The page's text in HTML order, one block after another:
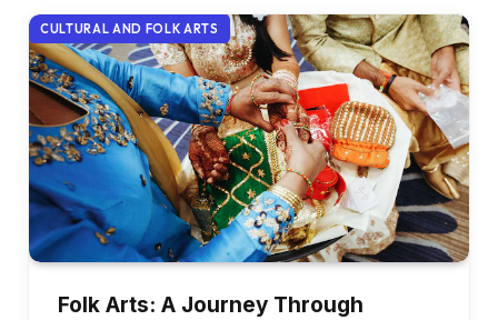
CULTURAL AND FOLK ARTS
Folk Arts: A Journey Through